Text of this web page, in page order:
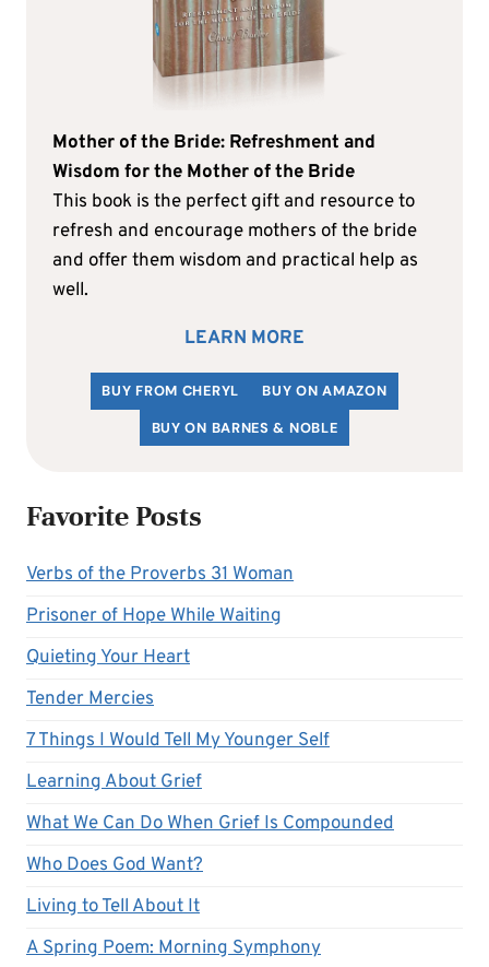
Mother of the Bride: Refreshment and
Wisdom for the Mother of the Bride
This book is the perfect gift and resource to
refresh and encourage mothers of the bride
and offer them wisdom and practical help as
well.
LEARN MORE
BUY FROM CHERYL
BUY ON AMAZON
BUY ON BARNES & NOBLE
Favorite Posts
Verbs of the Proverbs 31 Woman
Prisoner of Hope While Waiting
Quieting Your Heart
Tender Mercies
7 Things I Would Tell My Younger Self
Learning About Grief
What We Can Do When Grief Is Compounded
Who Does God Want?
Living to Tell About It
A Spring Poem: Morning Symphony